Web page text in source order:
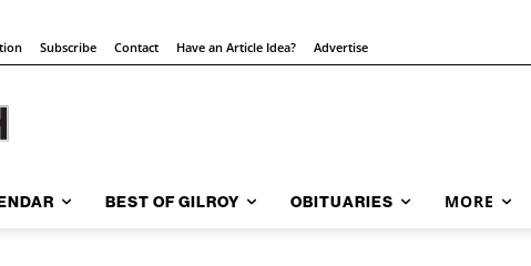
Subscribe Contact Have an Article Idea? Advertise
BEST OF GILROY OBITUARIES MORE